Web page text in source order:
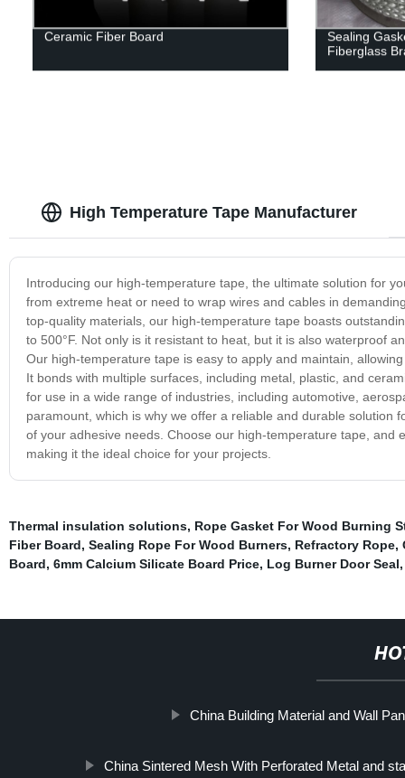
Ceramic Fiber Board
Sealing
Fiberglass
High Temperature Tape Manufacturer
Introducing our high-temperature tape, the ultimate solution for
from extreme heat or need to wrap wires and cables in
top-quality materials, our high-temperature tape boasts
to 500°F. Not only is it resistant to heat, but it is also waterproof
Our high-temperature tape is easy to apply and maintain,
It bonds with multiple surfaces, including metal, plastic, and
for use in a wide range of industries, including automotive,
paramount, which is why we offer a reliable and durable
of your adhesive needs. Choose our high-temperature tape,
making it the ideal choice for your projects.
Thermal insulation solutions, Rope Gasket For Wood Burning
Fiber Board, Sealing Rope For Wood Burners, Refractory Rope,
Board, 6mm Calcium Silicate Board Price, Log Burner Door Seal
China Building Material and Wall
China Sintered Mesh With Perforated Metal and